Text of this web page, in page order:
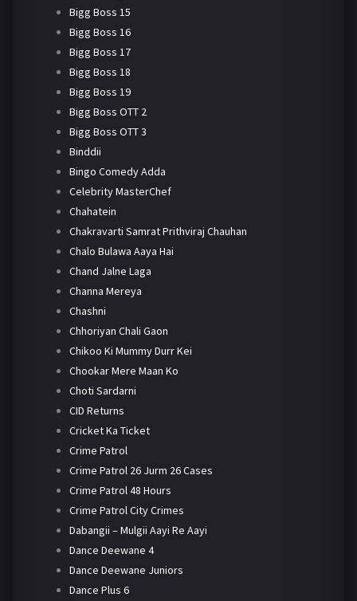
Bigg Boss 15
Bigg Boss 16
Bigg Boss 17
Bigg Boss 18
Bigg Boss 19
Bigg Boss OTT 2
Bigg Boss OTT 3
Binddii
Bingo Comedy Adda
Celebrity MasterChef
Chahatein
Chakravarti Samrat Prithviraj Chauhan
Chalo Bulawa Aaya Hai
Chand Jalne Laga
Channa Mereya
Chashni
Chhoriyan Chali Gaon
Chikoo Ki Mummy Durr Kei
Chookar Mere Maan Ko
Choti Sardarni
CID Returns
Cricket Ka Ticket
Crime Patrol
Crime Patrol 26 Jurm 26 Cases
Crime Patrol 48 Hours
Crime Patrol City Crimes
Dabangii – Mulgii Aayi Re Aayi
Dance Deewane 4
Dance Deewane Juniors
Dance Plus 6